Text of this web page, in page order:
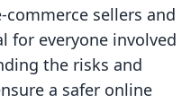
sellers and
for everyone involved
the risks and
a safer online